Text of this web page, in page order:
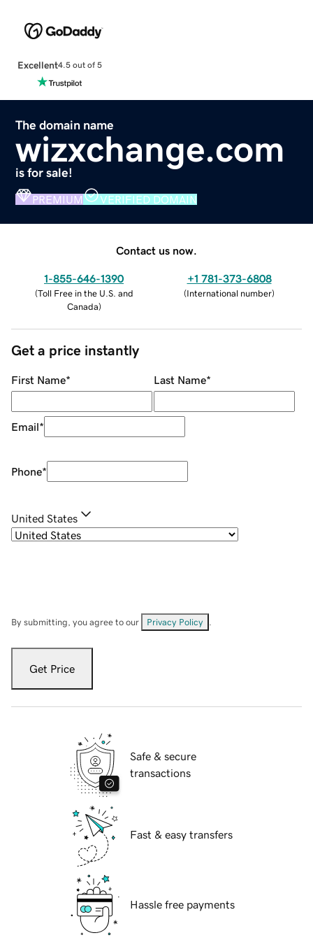
Excellent4.5 out of 5
The domain name
wizxchange.com
is for sale!
PREMIUM VERIFIED DOMAIN
Contact us now.
1-855-646-1390
(Toll Free in the U.S. and
Canada)
+1 781-373-6808
(International number)
Get a price instantly
First Name* Last Name*
Email*
Phone*
United States
By submitting, you agree to our Privacy Policy
Get Price
Safe & secure
transactions
Fast & easy transfers
Hassle free payments